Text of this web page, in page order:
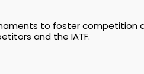
to foster competition
and the IATF.